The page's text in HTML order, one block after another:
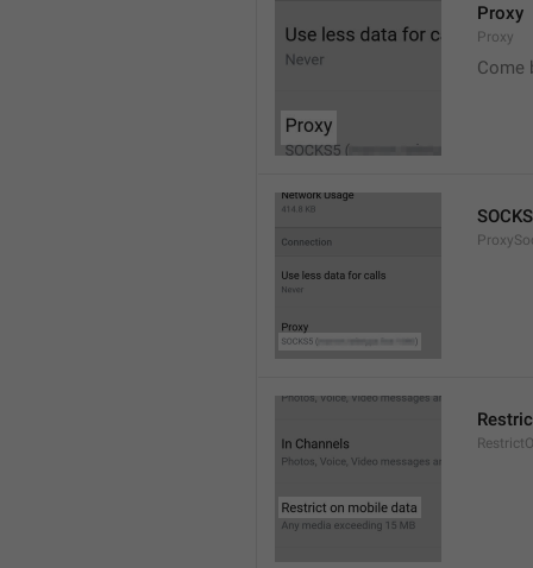
Proxy
Proxy
Come